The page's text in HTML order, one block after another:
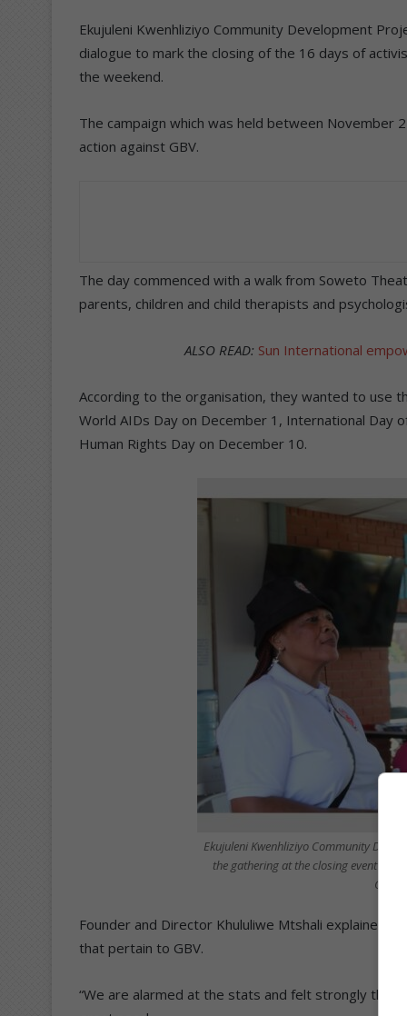
Ekujuleni Kwenhliziyo Community Development
dialogue to mark the closing of the 16 days of
the weekend.
The campaign which was held between November
action against GBV.
The day commenced with a walk from Soweto
parents, children and child therapists and
ALSO READ: Sun International
According to the organisation, they wanted to use
World AIDs Day on December 1, International Day
Human Rights Day on December 10.
Ekujuleni Kwenhliziyo Community
the gathering at the closing event of
Founder and Director Khululiwe Mtshali explained
that pertain to GBV.
“We are alarmed at the stats and felt strongly that